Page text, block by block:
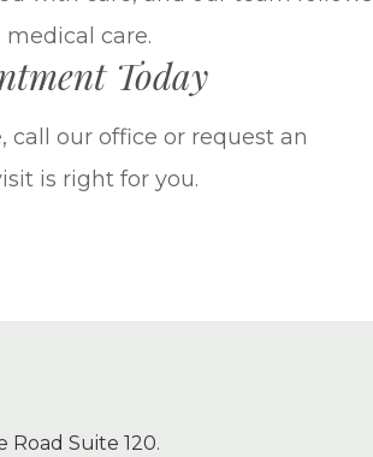
care.
Today
call our office or request an
is right for you.
Road Suite 120.